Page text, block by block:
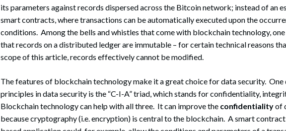
its parameters against records dispersed across the Bitcoin network; instead of an
smart contracts, where transactions can be automatically executed upon the
conditions. Among the bells and whistles that come with blockchain technology,
that records on a distributed ledger are immutable – for certain technical reasons
scope of this article, records effectively cannot be modified.
The features of blockchain technology make it a great choice for data security.
principles in data security is the “C-I-A” triad, which stands for confidentiality,
Blockchain technology can help with all three. It can improve the confidentialityof
because cryptography (i.e. encryption) is central to the blockchain. A smart